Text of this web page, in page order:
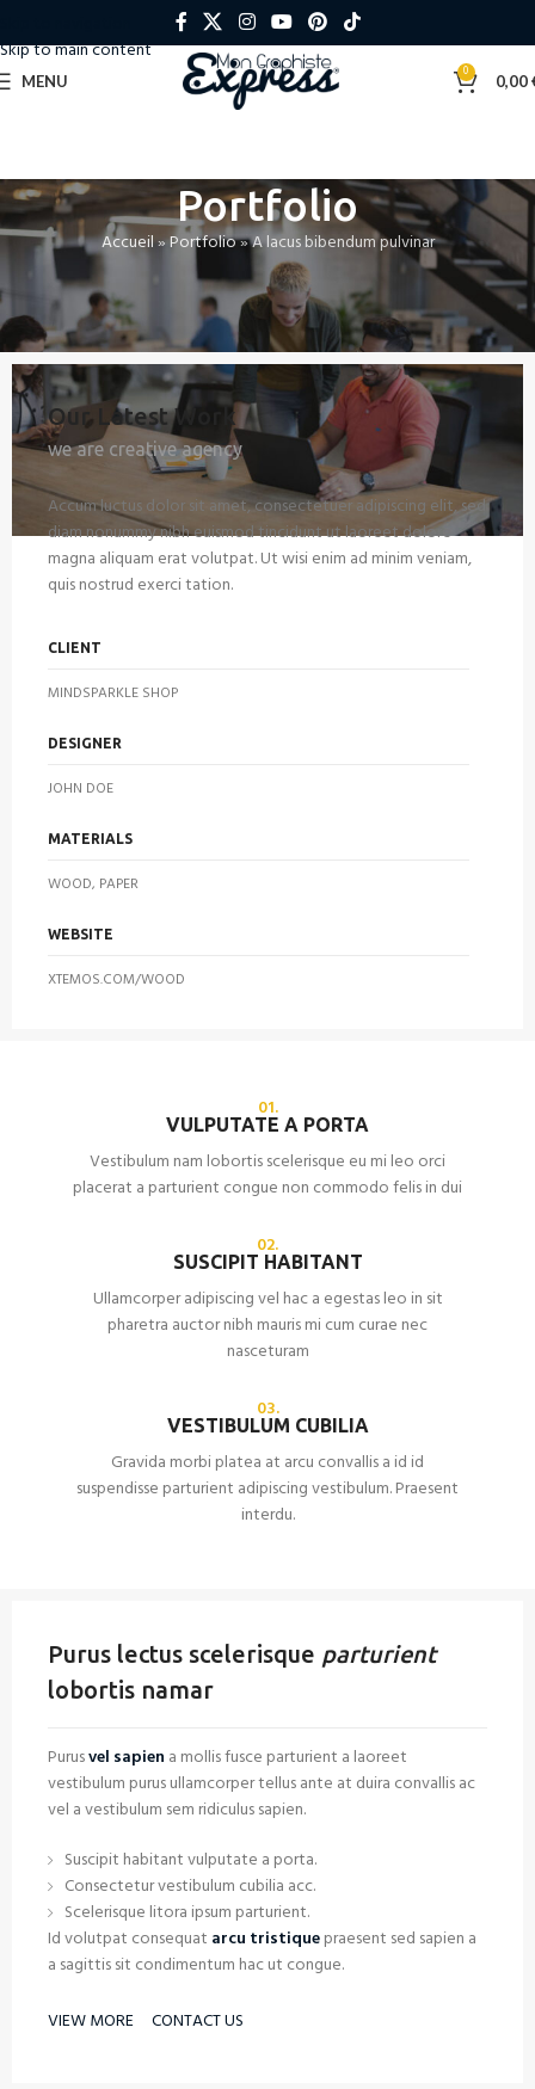
Skip to main content
MENU 0 0,00
Portfolio
Accueil»Portfolio»A lacus bibendum pulvinar
Our Latest Work
we are creative agency
Accum luctus dolor sit amet, consectetuer adipiscing elit, sed
diam nonummy nibh euismod tincidunt ut laoreet dolore
magna aliquam erat volutpat. Ut wisi enim ad minim veniam,
quis nostrud exerci tation.
CLIENT
MINDSPARKLE SHOP
DESIGNER
JOHN DOE
MATERIALS
WOOD, PAPER
WEBSITE
XTEMOS.COM/WOOD
01.
VULPUTATE A PORTA
Vestibulum nam lobortis scelerisque eu mi leo orci
placerat a parturient congue non commodo felis in dui
02.
SUSCIPIT HABITANT
Ullamcorper adipiscing vel hac a egestas leo in sit
pharetra auctor nibh mauris mi cum curae nec
nasceturam
03.
VESTIBULUM CUBILIA
Gravida morbi platea at arcu convallis a id id
suspendisse parturient adipiscing vestibulum. Praesent
interdu.
Purus lectus scelerisque parturient
lobortis namar
Purusvel sapien a mollis fusce parturient a laoreet
vestibulum purus ullamcorper tellus ante at duira convallis ac
vel a vestibulum sem ridiculus sapien.
Suscipit habitant vulputate a porta.
Consectetur vestibulum cubilia acc.
Scelerisque litora ipsum parturient.
Id volutpat consequat arcu tristiquepraesent sed sapien a
a sagittis sit condimentum hac ut congue.
VIEW MORE CONTACT US